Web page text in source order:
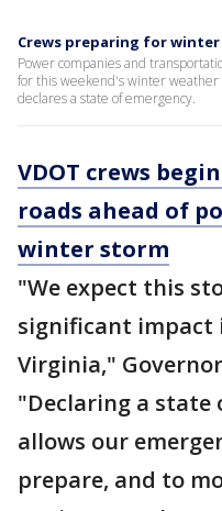
Crews preparing for
Power companies and
for this weekend's winter weather
declares a state of emergency.
VDOT crews
roads ahead of
winter storm
"We expect this
significant impact
Virginia,"
"Declaring a state
allows our
prepare, and to